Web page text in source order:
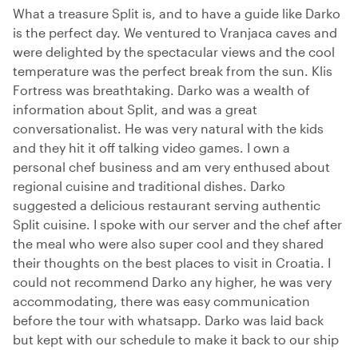
What a treasure Split is, and to have a guide like Darko
is the perfect day. We ventured to Vranjaca caves and
were delighted by the spectacular views and the cool
temperature was the perfect break from the sun. Klis
Fortress was breathtaking. Darko was a wealth of
information about Split, and was a great
conversationalist. He was very natural with the kids
and they hit it off talking video games. I own a
personal chef business and am very enthused about
regional cuisine and traditional dishes. Darko
suggested a delicious restaurant serving authentic
Split cuisine. I spoke with our server and the chef after
the meal who were also super cool and they shared
their thoughts on the best places to visit in Croatia. I
could not recommend Darko any higher, he was very
accommodating, there was easy communication
before the tour with whatsapp. Darko was laid back
but kept with our schedule to make it back to our ship